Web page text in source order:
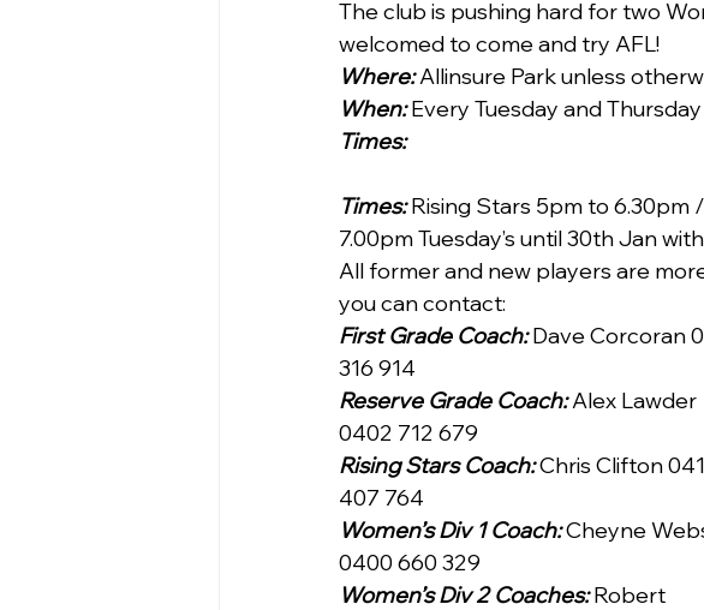
The club is pushing hard for two
welcomed to come and try AFL!
Where: Allinsure Park unless
When: Every Tuesday and
Times:
Times: Rising Stars 5pm to 6.30pm
7.00pm Tuesday’s until 30th Jan
All former and new players are
you can contact:
First Grade Coach: Dave Corcoran
316 914
Reserve Grade Coach: Alex Lawder
0402 712 679
Rising Stars Coach: Chris Clifton
407 764
Women’s Div 1 Coach: Cheyne
0400 660 329
Women’s Div 2 Coaches: Robert